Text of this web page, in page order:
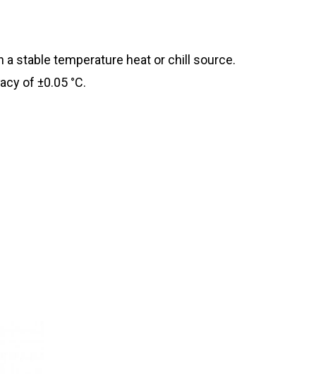
stable temperature heat or chill source.
of ±0.05 °C.